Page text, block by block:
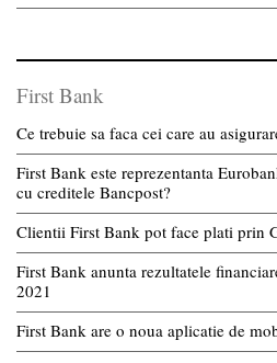
First Bank
Ce trebuie sa faca cei care au
First Bank este reprezentanta
cu creditele Bancpost?
Clientii First Bank pot face plati prin
First Bank anunta rezultatele
2021
First Bank are o noua aplicatie de